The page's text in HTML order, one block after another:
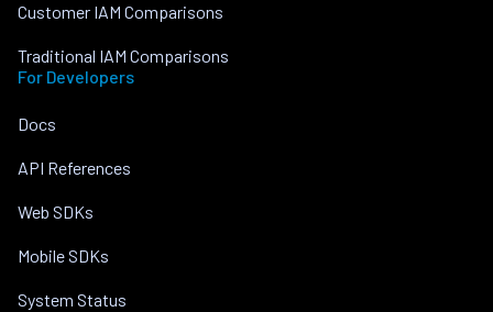
Customer IAM Comparisons
Traditional IAM Comparisons
For Developers
Docs
API References
Web SDKs
Mobile SDKs
System Status